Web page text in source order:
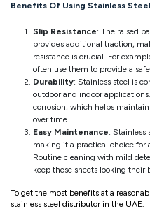
Benefits Of Using Stainless
Slip Resistance: The raised
provides additional traction,
resistance is crucial. For
often use them to provide a
Durability: Stainless steel is
outdoor and indoor
corrosion, which helps
over time.
Easy Maintenance: Stainless
making it a practical choice for
Routine cleaning with mild
keep these sheets looking their
To get the most benefits at a
stainless steel distributor in the UAE.